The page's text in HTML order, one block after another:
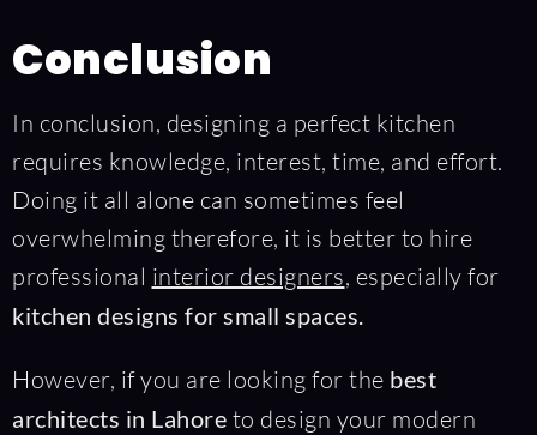
Conclusion
In conclusion, designing a perfect kitchen
requires knowledge, interest, time, and effort.
Doing it all alone can sometimes feel
overwhelming therefore, it is better to hire
professional interior designers, especially for
kitchen designs for small spaces.
However, if you are looking for the best
architects in Lahore to design your modern